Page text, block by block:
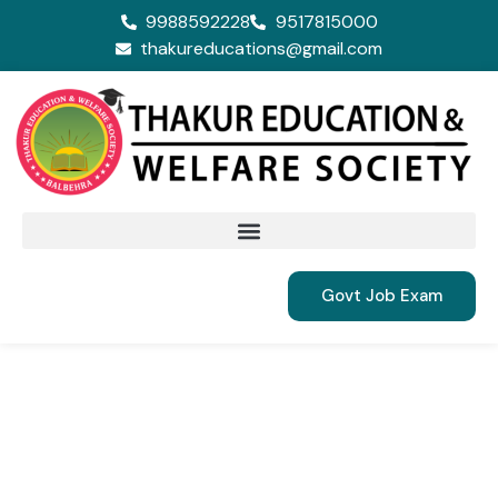
9988592228
9517815000
thakureducations@gmail.com
Govt Job Exam